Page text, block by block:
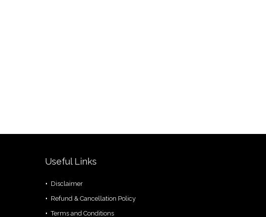
Useful Links
Disclaimer
Refund & Cancellation Policy
Terms and Conditions